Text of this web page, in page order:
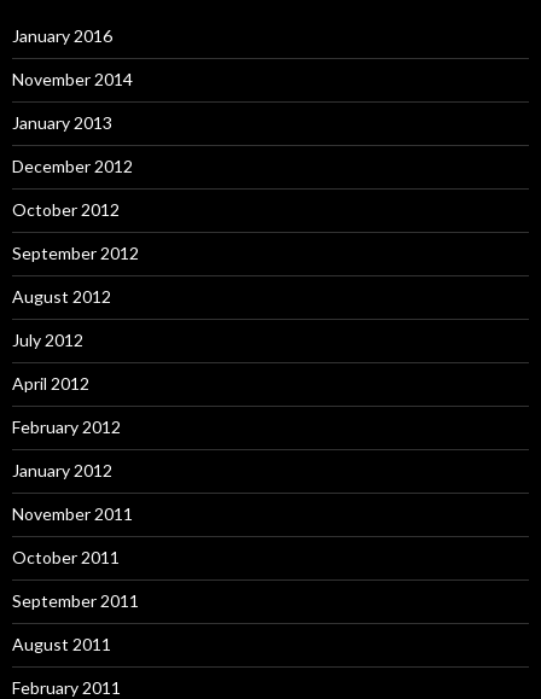
January 2016
November 2014
January 2013
December 2012
October 2012
September 2012
August 2012
July 2012
April 2012
February 2012
January 2012
November 2011
October 2011
September 2011
August 2011
February 2011